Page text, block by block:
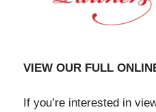
VIEW OUR FULL
If you’re interested in